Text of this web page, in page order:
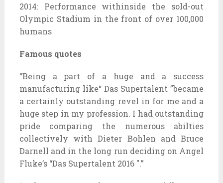
2014: Performance withinside the sold-out
Olympic Stadium in the front of over 100,000
humans
Famous quotes
“Being a part of a huge and a success
manufacturing like“ Das Supertalent ”became
a certainly outstanding revel in for me and a
huge step in my profession. I had outstanding
pride comparing the numerous abilties
collectively with Dieter Bohlen and Bruce
Darnell and in the long run deciding on Angel
Fluke’s “Das Supertalent 2016 ″.”